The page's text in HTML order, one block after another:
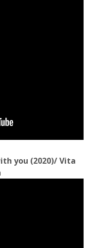
you (2020)/ Vita